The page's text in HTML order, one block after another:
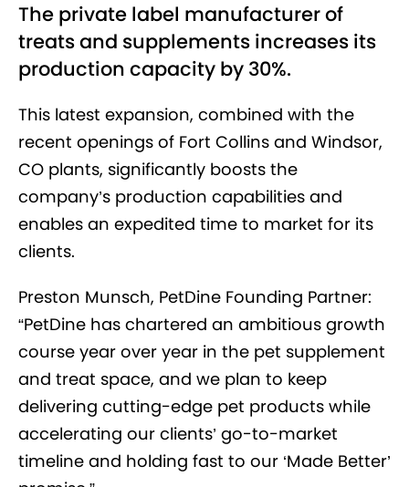
The private label manufacturer of
treats and supplements increases its
production capacity by 30%.
This latest expansion, combined with the
recent openings of Fort Collins and Windsor,
CO plants, significantly boosts the
company’s production capabilities and
enables an expedited time to market for its
clients.
Preston Munsch, PetDine Founding Partner:
“PetDine has chartered an ambitious growth
course year over year in the pet supplement
and treat space, and we plan to keep
delivering cutting-edge pet products while
accelerating our clients’ go-to-market
timeline and holding fast to our ‘Made Better’